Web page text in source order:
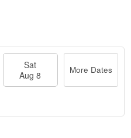
Sat
Aug 8
More Dates